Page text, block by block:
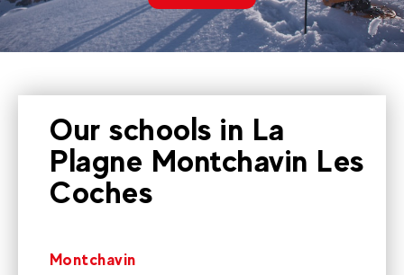
Our schools in La
Plagne Montchavin Les
Coches
Montchavin